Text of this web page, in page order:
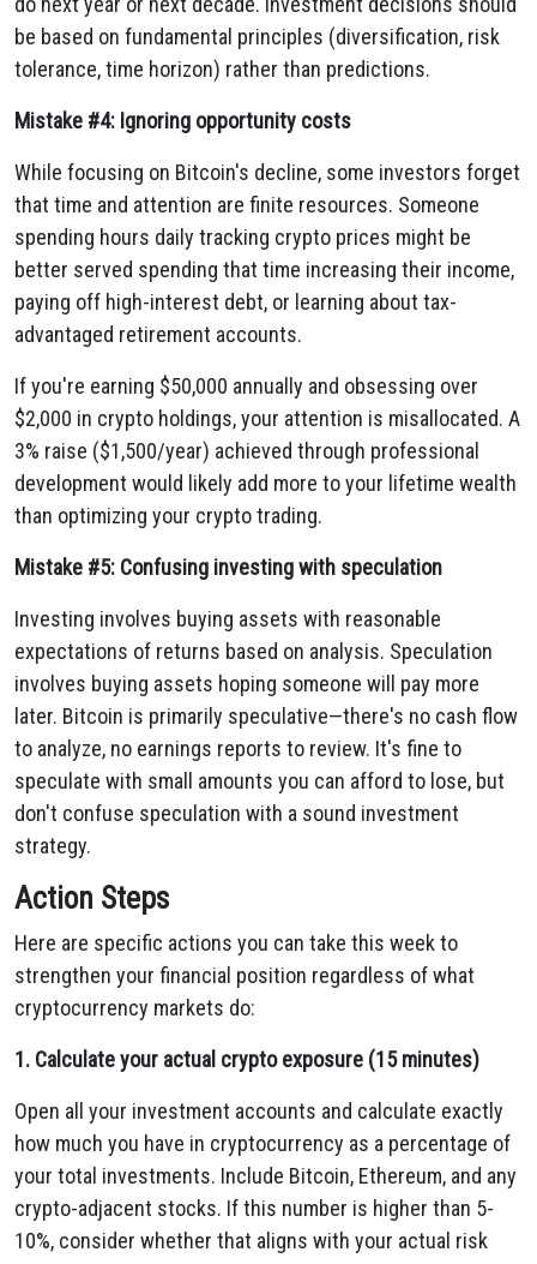
be based on fundamental principles (diversification, risk
tolerance, time horizon) rather than predictions.
Mistake #4: Ignoring opportunity costs
While focusing on Bitcoin's decline, some investors forget
that time and attention are finite resources. Someone
spending hours daily tracking crypto prices might be
better served spending that time increasing their income,
paying off high-interest debt, or learning about tax-
advantaged retirement accounts.
If you're earning $50,000 annually and obsessing over
$2,000 in crypto holdings, your attention is misallocated. A
3% raise ($1,500/year) achieved through professional
development would likely add more to your lifetime wealth
than optimizing your crypto trading.
Mistake #5: Confusing investing with speculation
Investing involves buying assets with reasonable
expectations of returns based on analysis. Speculation
involves buying assets hoping someone will pay more
later. Bitcoin is primarily speculative—there's no cash flow
to analyze, no earnings reports to review. It's fine to
speculate with small amounts you can afford to lose, but
don't confuse speculation with a sound investment
strategy.
Action Steps
Here are specific actions you can take this week to
strengthen your financial position regardless of what
cryptocurrency markets do:
1. Calculate your actual crypto exposure (15 minutes)
Open all your investment accounts and calculate exactly
how much you have in cryptocurrency as a percentage of
your total investments. Include Bitcoin, Ethereum, and any
crypto-adjacent stocks. If this number is higher than 5-
10%, consider whether that aligns with your actual risk